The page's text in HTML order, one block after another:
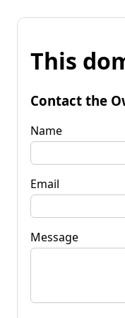
This
Contact the
Name
Email
Message